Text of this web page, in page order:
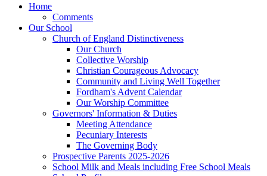
Home
Comments
Our School
Church of England Distinctiveness
Our Church
Collective Worship
Christian Courageous Advocacy
Community and Living Well Together
Fordham's Advent Calendar
Our Worship Committee
Governors' Information & Duties
Meeting Attendance
Pecuniary Interests
The Governing Body
Prospective Parents 2025-2026
School Milk and Meals including Free School Meals